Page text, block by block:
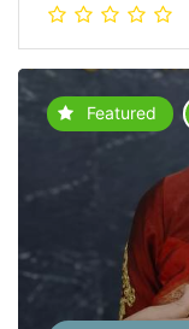
Featured